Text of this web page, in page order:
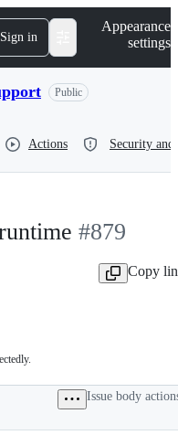
Sign in
Appearance
settings
Public
Actions Security
#879
Copy
Issue body